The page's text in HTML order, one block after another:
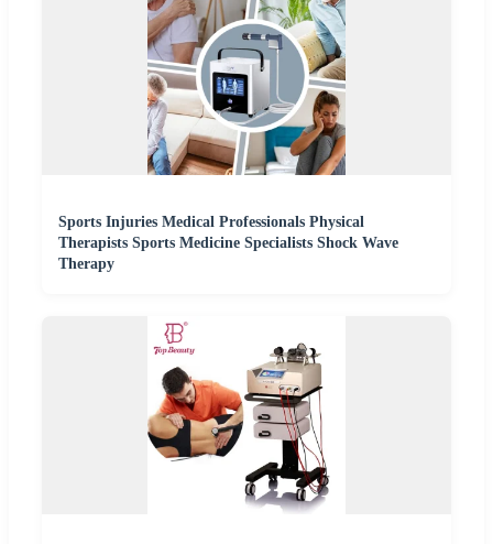
Sports Injuries Medical Professionals Physical
Therapists Sports Medicine Specialists Shock Wave
Therapy